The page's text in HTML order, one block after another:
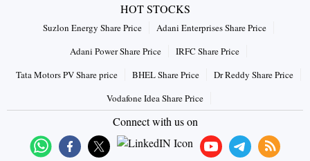
HOT STOCKS
Suzlon Energy Share Price
Adani Enterprises Share Price
Adani Power Share Price
IRFC Share Price
Tata Motors PV Share price
BHEL Share Price
Dr Reddy Share Price
Vodafone Idea Share Price
Connect with us on